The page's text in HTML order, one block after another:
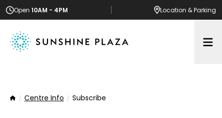
Open 10AM - 4PM Location & Parking
HomeCentre Info Subscribe